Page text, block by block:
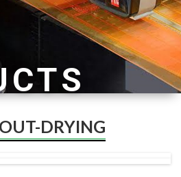
DRYING